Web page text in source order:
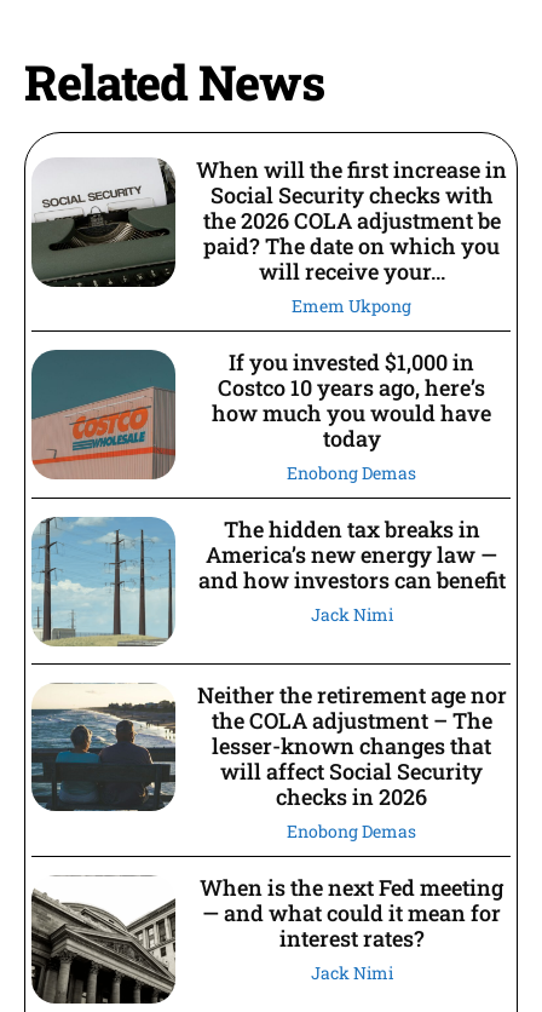
Related News
When will the first increase in
Social Security checks with
the 2026 COLA adjustment be
paid? The date on which you
will receive your...
Emem Ukpong
If you invested $1,000 in
Costco 10 years ago, here’s
how much you would have
today
Enobong Demas
The hidden tax breaks in
America’s new energy law —
and how investors can benefit
Jack Nimi
Neither the retirement age nor
the COLA adjustment – The
lesser-known changes that
will affect Social Security
checks in 2026
Enobong Demas
When is the next Fed meeting
— and what could it mean for
interest rates?
Jack Nimi